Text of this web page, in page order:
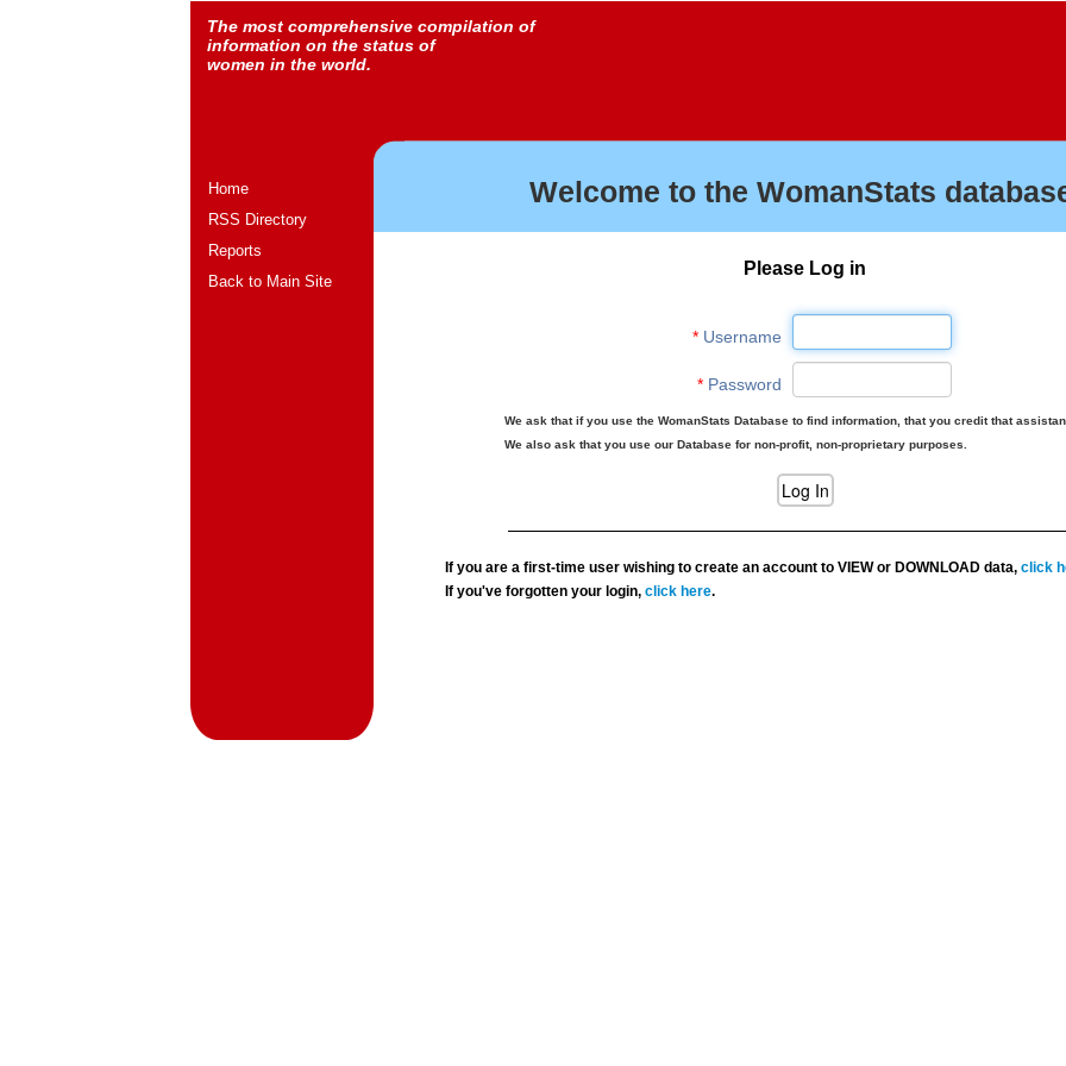
The most comprehensive compilation of
information on the status of
women in the world.
Home
RSS Directory
Reports
Back to Main Site
Welcome to the WomanStats
Please Log in
*Username
*Password
We ask that if you use the WomanStats Database to find information, that you credit that
We also ask that you use our Database for non-profit, non-proprietary purposes.
If you are a first-time user wishing to create an account to VIEW or DOWNLOAD data,click
If you've forgotten your login,click here.